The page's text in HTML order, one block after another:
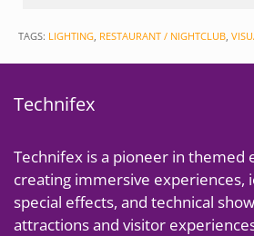
TAGS: LIGHTING RESTAURANT / NIGHTCLUB
Technifex
Technifex is a pioneer in
creating immersive experiences,
special effects, and technical
attractions and visitor